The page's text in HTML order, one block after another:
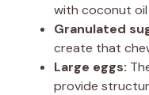
with coconut
Granulated
create that
Large eggs:
provide